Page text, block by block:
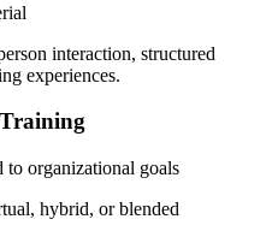
interaction, structured
experiences.
to organizational goals
hybrid, or blended